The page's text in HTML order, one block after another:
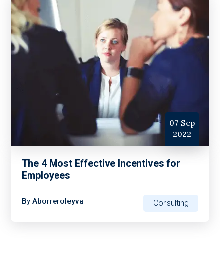
07 Sep
2022
The 4 Most Effective Incentives for
Employees
ByAborreroleyva Consulting